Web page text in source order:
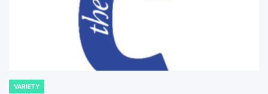
POSTED
VARIETY